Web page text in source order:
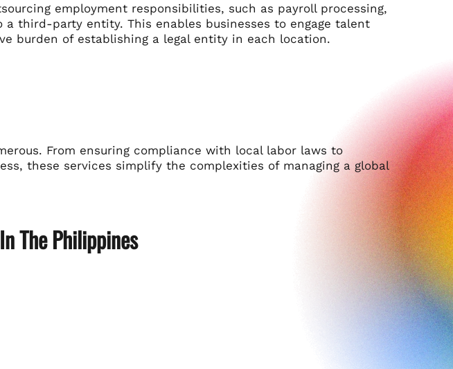
employment responsibilities, such as payroll processing,
third-party entity. This enables businesses to engage talent
burden of establishing a legal entity in each location.
From ensuring compliance with local labor laws to
these services simplify the complexities of managing a global
The Philippines